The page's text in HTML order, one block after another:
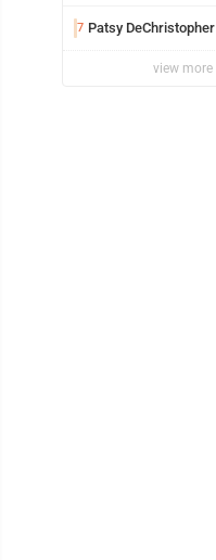
7 Patsy DeChristopher
view more